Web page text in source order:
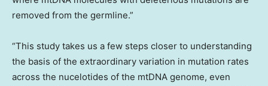
removed from the germline.”
“This study takes us a few steps closer to understanding
the basis of the extraordinary variation in mutation rates
across the nucelotides of the mtDNA genome, even